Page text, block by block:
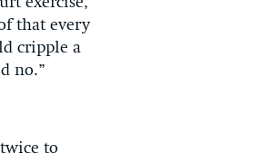
that every
cripple a
no.”
to